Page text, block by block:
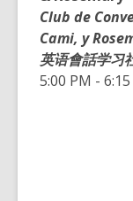
Club de
Cami, y
英语會話学习
5:00 PM -